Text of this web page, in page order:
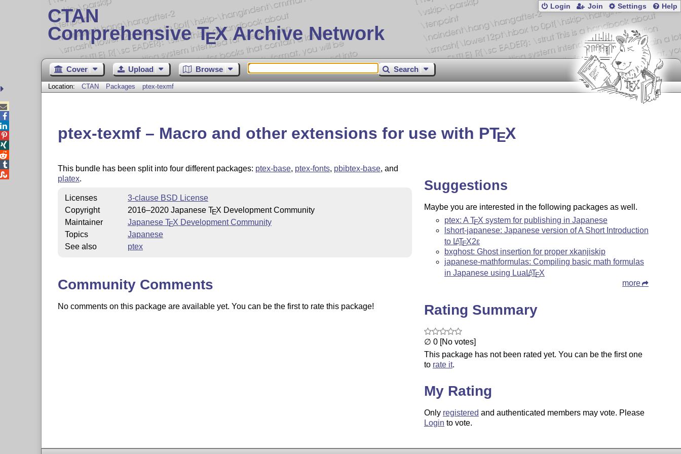
CTAN
Comprehensive TEX Archive Network
Login Join Settings Help
Cover Upload Browse Search
Location: CTAN Packages ptex-texmf
ptex-texmf – Macro and other extensions for use with PTEX
This bundle has been split into four different packages: ptex-base, ptex-fonts, pbibtex-base, and
platex.
Licenses
3-clause BSD License
Copyright
2016–2020 Japanese TEX Development Community
Maintainer
Japanese TEX Development Community
Topics
Japanese
See also
ptex
Community Comments
No comments on this package are available yet. You can be the first to rate this package!
Suggestions
Maybe you are interested in the following packages as well.
ptex: A TEX system for publishing in Japanese
lshort-japanese: Japanese version of A Short Introduction
to LATEX2ε
bxghost: Ghost insertion for proper xkanjiskip
japanese-mathformulas: Compiling basic math formulas
in Japanese using Lua LATEX
more
Rating Summary
∅ 0 [No votes]
This package has not been rated yet. You can be the first one
to rate it.
My Rating
Only registered and authenticated members may vote. Please
Login to vote.




